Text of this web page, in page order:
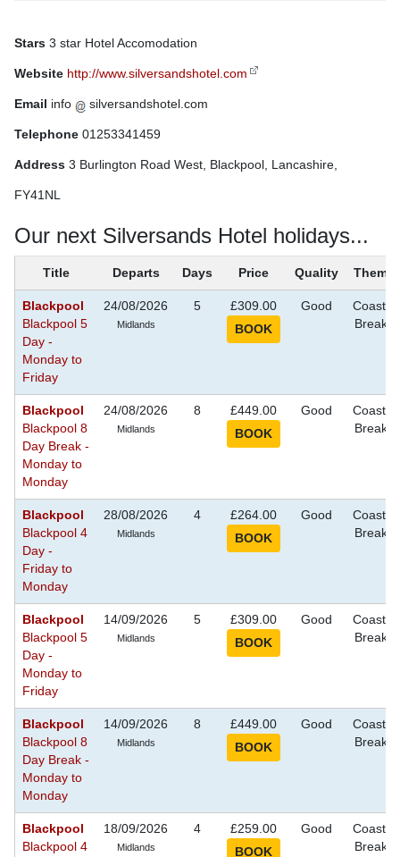
Stars 3 star Hotel Accomodation
Website http://www.silversandshotel.com
Email info silversandshotel.com
Telephone 01253341459
Address 3 Burlington Road West, Blackpool, Lancashire,
FY41NL
Our next Silversands Hotel holidays...
Title Departs Days Price Quality Theme
Blackpool
Blackpool 5
Day -
Monday to
Friday
24/08/2026
Midlands
5 £309.00 Good
Coastal
Breaks
Blackpool
Blackpool 8
Day Break -
Monday to
Monday
24/08/2026
Midlands
8 £449.00 Good
Coastal
Breaks
Blackpool
Blackpool 4
Day -
Friday to
Monday
28/08/2026
Midlands
4 £264.00 Good
Coastal
Breaks
Blackpool
Blackpool 5
Day -
Monday to
Friday
14/09/2026
Midlands
5 £309.00 Good
Coastal
Breaks
Blackpool
Blackpool 8
Day Break -
Monday to
Monday
14/09/2026
Midlands
8 £449.00 Good
Coastal
Breaks
Blackpool
Blackpool 4
18/09/2026
Midlands
4 £259.00 Good
Coastal
Breaks